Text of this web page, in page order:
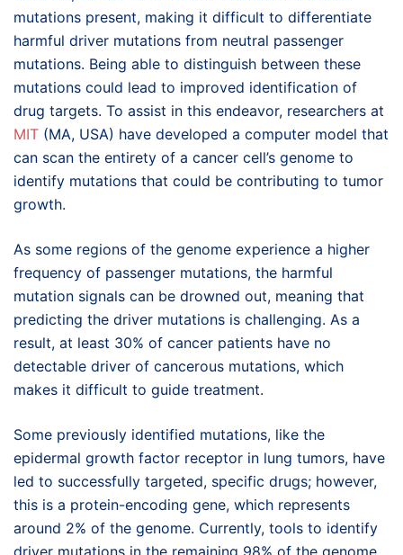
mutations present, making it difficult to differentiate
harmful driver mutations from neutral passenger
mutations. Being able to distinguish between these
mutations could lead to improved identification of
drug targets. To assist in this endeavor, researchers at
MIT (MA, USA) have developed a computer model that
can scan the entirety of a cancer cell’s genome to
identify mutations that could be contributing to tumor
growth.
As some regions of the genome experience a higher
frequency of passenger mutations, the harmful
mutation signals can be drowned out, meaning that
predicting the driver mutations is challenging. As a
result, at least 30% of cancer patients have no
detectable driver of cancerous mutations, which
makes it difficult to guide treatment.
Some previously identified mutations, like the
epidermal growth factor receptor in lung tumors, have
led to successfully targeted, specific drugs; however,
this is a protein-encoding gene, which represents
around 2% of the genome. Currently, tools to identify